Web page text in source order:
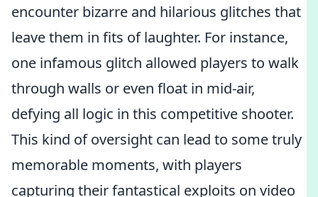
encounter bizarre and hilarious glitches that
leave them in fits of laughter. For instance,
one infamous glitch allowed players to walk
through walls or even float in mid-air,
defying all logic in this competitive shooter.
This kind of oversight can lead to some truly
memorable moments, with players
capturing their fantastical exploits on video